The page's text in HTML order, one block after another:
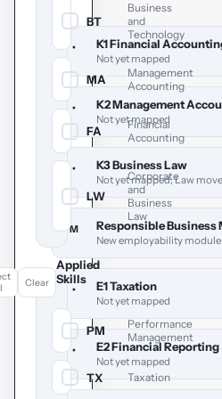
BT
Business
and
Technology
✓ MA
Management
Accounting
FA
Financial
Accounting
✓ LW
Corporate
and
Business
Law
Applied
Skills
Clear
✓ PM
Performance
Management
✓ TX Taxation
• K1 Financial
Not yet mapped
• K2 Management
Not yet mapped
• K3 Business Law
Not yet mapped; Law
M Responsible Business
New employability
• E1 Taxation
Not yet mapped
• E2 Financial Reporting
Not yet mapped